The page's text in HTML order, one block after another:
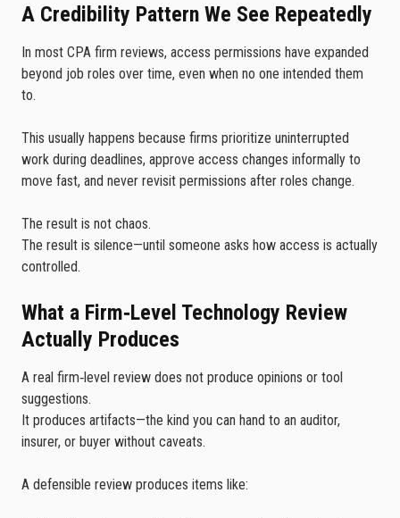
A Credibility Pattern We See Repeatedly
In most CPA firm reviews, access permissions have expanded
beyond job roles over time, even when no one intended them
to.
This usually happens because firms prioritize uninterrupted
work during deadlines, approve access changes informally to
move fast, and never revisit permissions after roles change.
The result is not chaos.
The result is silence—until someone asks how access is actually
controlled.
What a Firm‑Level Technology Review
Actually Produces
A real firm‑level review does not produce opinions or tool
suggestions.
It produces artifacts—the kind you can hand to an auditor,
insurer, or buyer without caveats.
A defensible review produces items like: